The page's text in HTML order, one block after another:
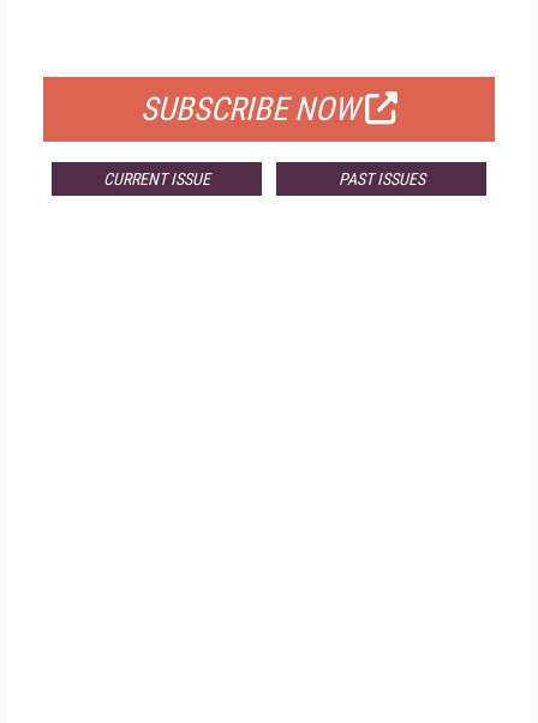
SUBSCRIBE NOW
CURRENT ISSUE PAST ISSUES